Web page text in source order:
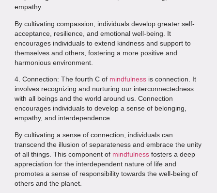
empathy.
By cultivating compassion, individuals develop greater self-
acceptance, resilience, and emotional well-being. It
encourages individuals to extend kindness and support to
themselves and others, fostering a more positive and
harmonious environment.
4. Connection: The fourth C of mindfulness is connection. It
involves recognizing and nurturing our interconnectedness
with all beings and the world around us. Connection
encourages individuals to develop a sense of belonging,
empathy, and interdependence.
By cultivating a sense of connection, individuals can
transcend the illusion of separateness and embrace the unity
of all things. This component of mindfulness fosters a deep
appreciation for the interdependent nature of life and
promotes a sense of responsibility towards the well-being of
others and the planet.